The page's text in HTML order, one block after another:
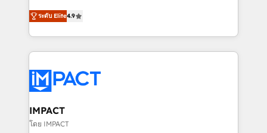
team of 100+ experts is ready for you! Driving digital
growth | www.brightdigital.com
Simple pay-as-you-go plans that accelerate value...
1️⃣ Set Up | Onboarding New or Check-fixing existing
HubSpot portals 2️⃣ Scale Up | 100% HubSpot Task
Execution... Global 24/7 ... All Experts 3️⃣ Integrate |
Slash months from your API Integration project... ⬅️
Click "Contact Business" ⬅️ to access 150+ Kickstart
Integration templates that put HubSpot in the center
of your tech stack, syncing... 🛍️ Shopify or
ระดับ Elite4.9
IMPACT
โดย IMPACT